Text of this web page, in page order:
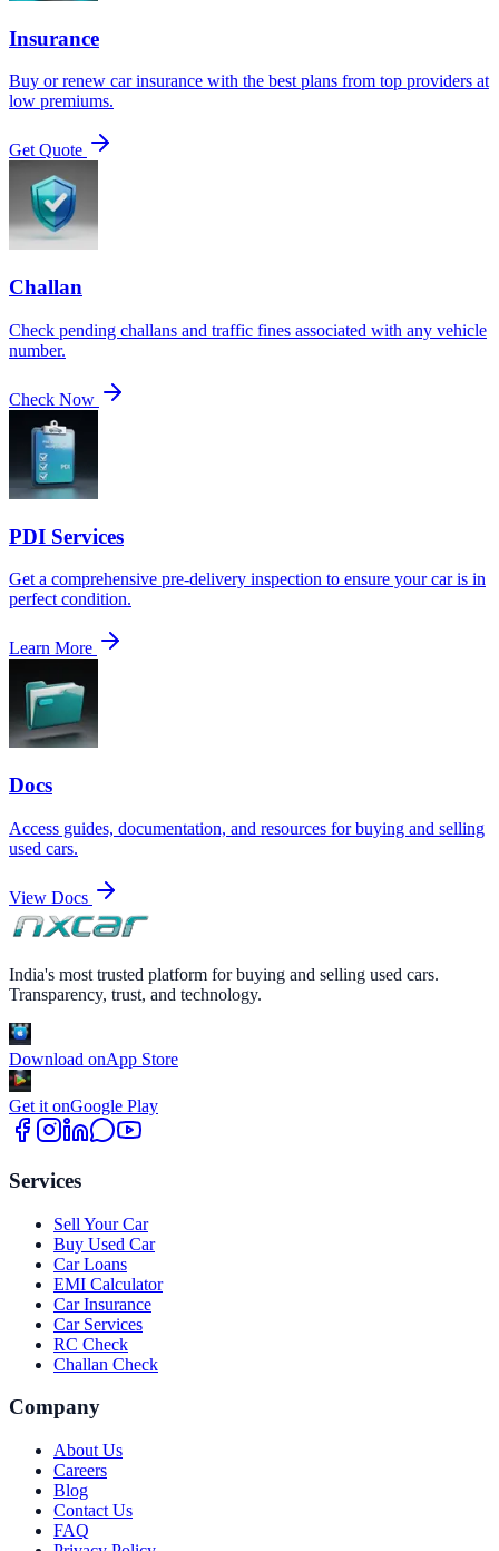
Insurance
Buy or renew car insurance with the best plans from top providers at
low premiums.
Get Quote
Challan
Check pending challans and traffic fines associated with any vehicle
number.
Check Now
PDI Services
Get a comprehensive pre-delivery inspection to ensure your car is in
perfect condition.
Learn More
Docs
Access guides, documentation, and resources for buying and selling
used cars.
View Docs
India's most trusted platform for buying and selling used cars.
Transparency, trust, and technology.
Download onApp Store
Get it onGoogle Play
Services
Sell Your Car
Buy Used Car
Car Loans
EMI Calculator
Car Insurance
Car Services
RC Check
Challan Check
Company
About Us
Careers
Blog
Contact Us
FAQ